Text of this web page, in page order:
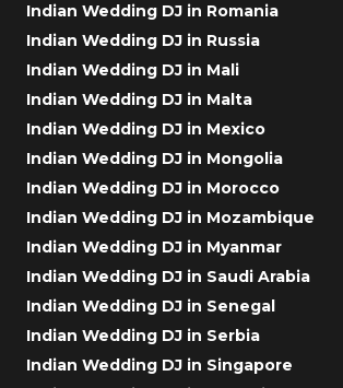
Indian Wedding DJ in Romania
Indian Wedding DJ in Russia
Indian Wedding DJ in Mali
Indian Wedding DJ in Malta
Indian Wedding DJ in Mexico
Indian Wedding DJ in Mongolia
Indian Wedding DJ in Morocco
Indian Wedding DJ in Mozambique
Indian Wedding DJ in Myanmar
Indian Wedding DJ in Saudi Arabia
Indian Wedding DJ in Senegal
Indian Wedding DJ in Serbia
Indian Wedding DJ in Singapore